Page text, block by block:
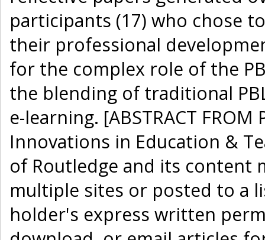
participants (17) who chose
their professional
for the complex role of the
the blending of traditional
e-learning. [ABSTRACT
Innovations in Education &
of Routledge and its content
multiple sites or posted to a
holder's express written